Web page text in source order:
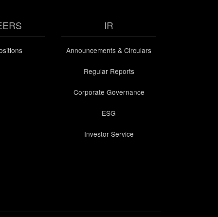
IR
Announcements & Circulars
Regular Reports
Corporate Governance
ESG
Investor Service